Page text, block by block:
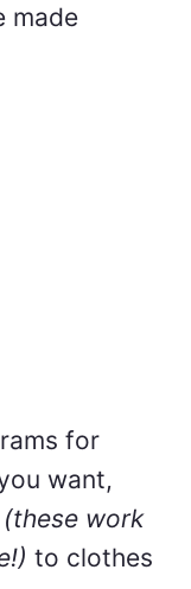
made
for
want,
(these work
to clothes